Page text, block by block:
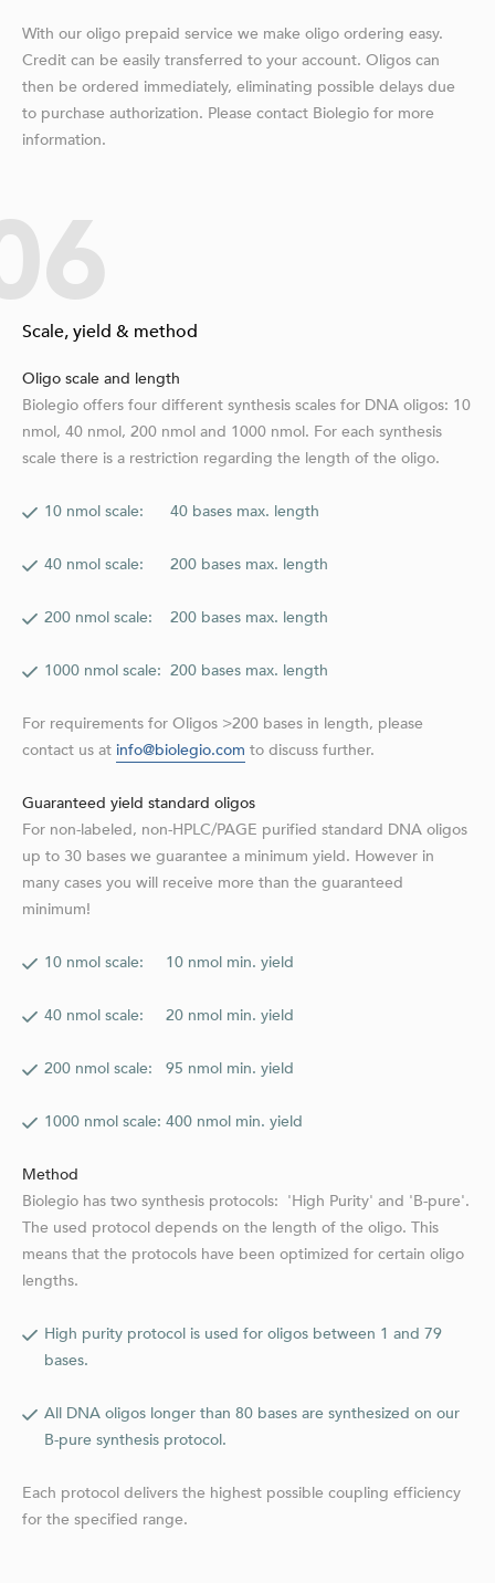
With our oligo prepaid service we make oligo ordering easy.
Credit can be easily transferred to your account. Oligos can
then be ordered immediately, eliminating possible delays due
to purchase authorization. Please contact Biolegio for more
information.
Scale, yield & method
Oligo scale and length
Biolegio offers four different synthesis scales for DNA oligos: 10
nmol, 40 nmol, 200 nmol and 1000 nmol. For each synthesis
scale there is a restriction regarding the length of the oligo.
10 nmol scale: 40 bases max. length
40 nmol scale: 200 bases max. length
200 nmol scale: 200 bases max. length
1000 nmol scale: 200 bases max. length
For requirements for Oligos >200 bases in length, please
contact us at info@biolegio.com to discuss further.
Guaranteed yield standard oligos
For non-labeled, non-HPLC/PAGE purified standard DNA oligos
up to 30 bases we guarantee a minimum yield. However in
many cases you will receive more than the guaranteed
minimum!
10 nmol scale: 10 nmol min. yield
40 nmol scale: 20 nmol min. yield
200 nmol scale: 95 nmol min. yield
1000 nmol scale: 400 nmol min. yield
Method
Biolegio has two synthesis protocols: 'High Purity' and 'B-pure'.
The used protocol depends on the length of the oligo. This
means that the protocols have been optimized for certain oligo
lengths.
High purity protocol is used for oligos between 1 and 79
bases.
All DNA oligos longer than 80 bases are synthesized on our
B-pure synthesis protocol.
Each protocol delivers the highest possible coupling efficiency
for the specified range.